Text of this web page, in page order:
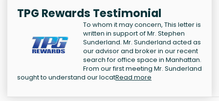
TPG Rewards Testimonial
To whom it may concern, This letter is
written in support of Mr. Stephen
Sunderland. Mr. Sunderland acted as
our advisor and broker in our recent
search for office space in Manhattan.
From our first meeting Mr. Sunderland
sought to understand our locatRead more